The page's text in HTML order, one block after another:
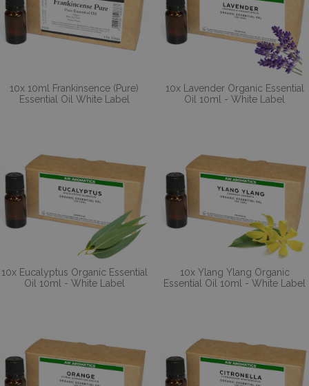
10x 10ml Frankinsence (Pure)
Essential Oil White Label
10x Lavender Organic Essential
Oil 10ml - White Label
10x Eucalyptus Organic Essential
Oil 10ml - White Label
10x Ylang Ylang Organic
Essential Oil 10ml - White Label